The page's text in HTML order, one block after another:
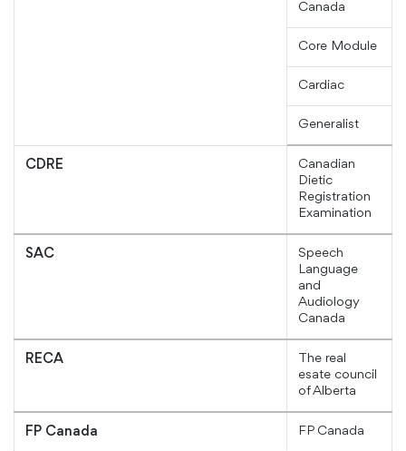
Canada
Core Module
Cardiac
Generalist
CDRE
Canadian
Dietic
Registration
Examination
SAC
Speech
Language
and
Audiology
Canada
RECA
The real
esate council
of Alberta
FP Canada FP Canada